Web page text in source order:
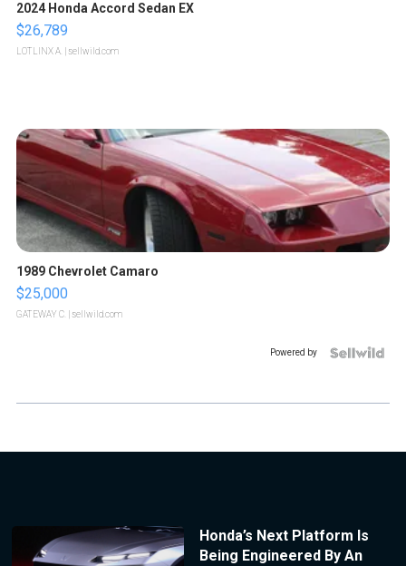
2024 Honda Accord Sedan EX
$26,789
LOTLINX A. | sellwild.com
1989 Chevrolet Camaro
$25,000
GATEWAY C. | sellwild.com
Powered by
Honda’s Next Platform Is
Being Engineered By An